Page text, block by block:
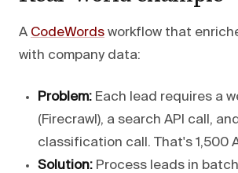
A CodeWords workflow that
with company data:
Problem: Each lead requires a
(Firecrawl), a search API call,
classification call. That's 1,500
Solution: Process leads in